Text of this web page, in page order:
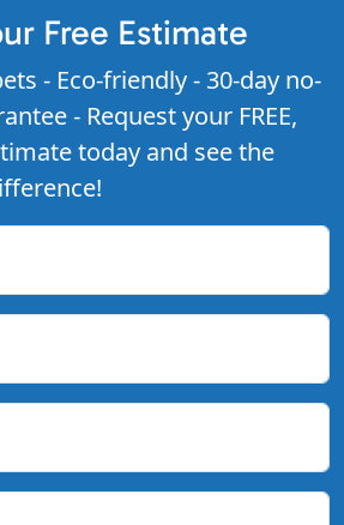
Free Estimate
- Eco-friendly - 30-day no-
- Request your FREE,
today and see the